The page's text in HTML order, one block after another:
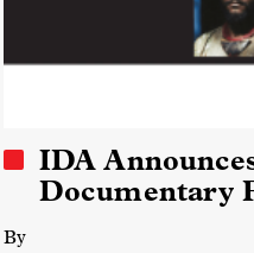
IDA
Documentary
By